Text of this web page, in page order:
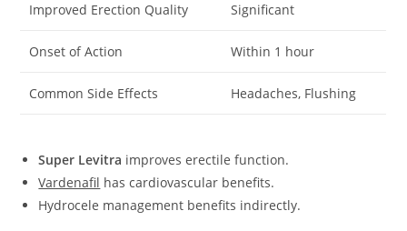
Improved Erection Quality Significant
Onset of Action Within 1 hour
Common Side Effects Headaches, Flushing
Super Levitra improves erectile function.
Vardenafil has cardiovascular benefits.
Hydrocele management benefits indirectly.